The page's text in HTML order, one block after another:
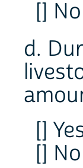
[]
d.
[]
[]